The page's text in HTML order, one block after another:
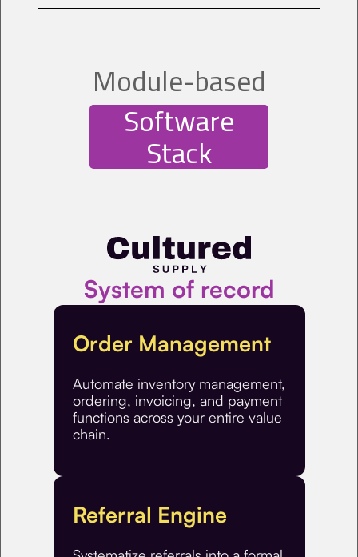
Module-based
Software
Stack
System of record
Order Management
Automate inventory management,
ordering, invoicing, and payment
functions across your entire value
chain.
Referral Engine